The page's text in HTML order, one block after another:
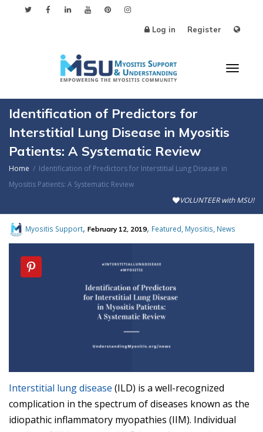
Log in Register
Identification of Predictors for
Interstitial Lung Disease in Myositis
Patients: A Systematic Review
Home
Identification of Predictors for Interstitial Lung Disease in
Myositis Patients: A Systematic Review
VOLUNTEER with MSU!
Myositis Support, February 12, 2019, Featured, Myositis, News
Interstitial lung disease (ILD) is a well-recognized
complication in the spectrum of diseases known as the
idiopathic inflammatory myopathies (IIM). Individual